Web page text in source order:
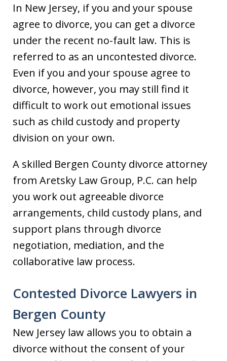
In New Jersey, if you and your spouse
agree to divorce, you can get a divorce
under the recent no-fault law. This is
referred to as an uncontested divorce.
Even if you and your spouse agree to
divorce, however, you may still find it
difficult to work out emotional issues
such as child custody and property
division on your own.
A skilled Bergen County divorce attorney
from Aretsky Law Group, P.C. can help
you work out agreeable divorce
arrangements, child custody plans, and
support plans through divorce
negotiation, mediation, and the
collaborative law process.
Contested Divorce Lawyers in
Bergen County
New Jersey law allows you to obtain a
divorce without the consent of your